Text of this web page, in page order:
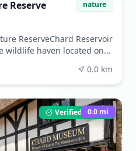
Reserve nature
ReserveChard Reservoir
wildlife haven located on
water for the Chard
evolved into a vital
a cherished spot for
by South Somerset
spans approximately 88
habitat for birds,
Visitors are drawn to its
0.0 km
Verified Listing
0.0 mi